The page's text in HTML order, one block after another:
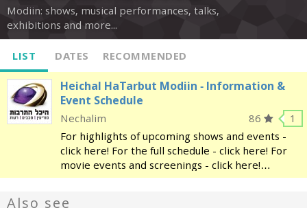
Modiin: shows, musical performances, talks,
exhibitions and more...
LIST DATES RECOMMENDED
Heichal HaTarbut Modiin - Information &
Event Schedule
1
86
Nechalim
For highlights of upcoming shows and events -
click here! For the full schedule - click here! For
movie events and screenings - click here!
Modiin's Heichal HaTarbut is a regional cultural
Also see